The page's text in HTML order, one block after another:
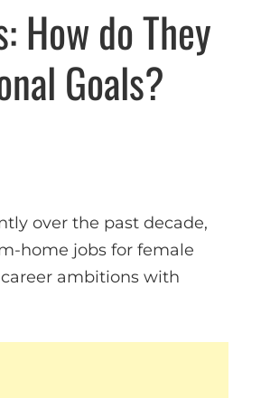
How do They
Goals?
over the past decade,
home jobs for female
ambitions with